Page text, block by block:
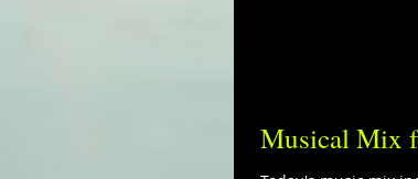
Musical Mix